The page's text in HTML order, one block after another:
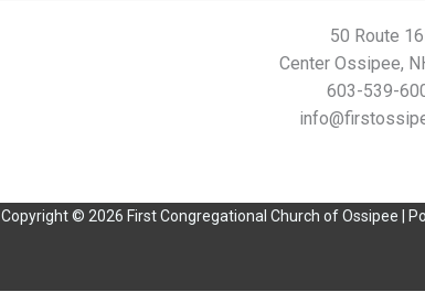
50 Route
Center Ossipee,
603-539-
Copyright © 2026 First Congregational Church of Ossipee |